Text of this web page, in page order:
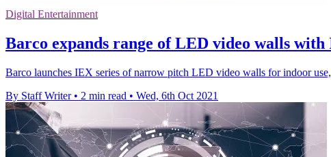
Digital Entertainment
Barco expands range of LED video walls with
Barco launches IEX series of narrow pitch LED video walls for indoor
By Staff Writer • 2 min read • Wed, 6th Oct 2021